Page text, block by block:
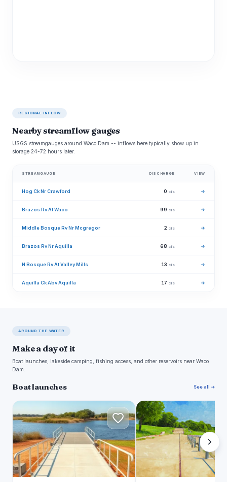
REGIONAL INFLOW
Nearby streamflow gauges
USGS streamgauges around Waco Dam -- inflows here typically show up in
storage 24-72 hours later.
STREAMGAUGE DISCHARGE VIEW
Hog Ck Nr Crawford 0 cfs →
Brazos Rv At Waco 99 cfs →
Middle Bosque Rv Nr Mcgregor 2 cfs →
Brazos Rv Nr Aquilla 68 cfs →
N Bosque Rv At Valley Mills 13 cfs →
Aquilla Ck Abv Aquilla 17 cfs →
AROUND THE WATER
Make a day of it
Boat launches, lakeside camping, fishing access, and other reservoirs near Waco
Dam.
Boat launches See all →
A W